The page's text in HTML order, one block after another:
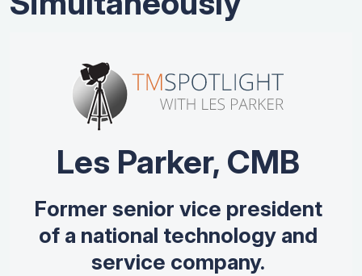
Les Parker, CMB
Former senior vice president
of a national technology and
service company.